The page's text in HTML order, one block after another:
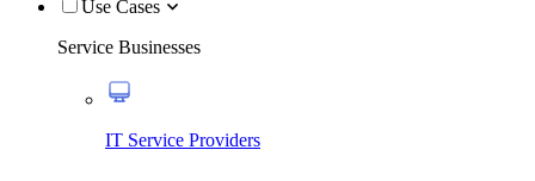
Use Cases
Service Businesses
IT Service Providers